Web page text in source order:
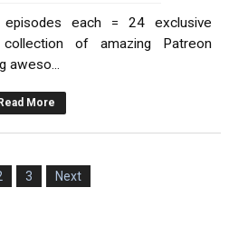
each = 24 exclusive
of amazing Patreon
aweso...
Read More
3 Next